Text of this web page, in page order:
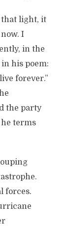
that light, it
I
in the
his poem:
forever.”
the party
terms
forces.